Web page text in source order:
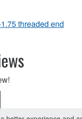
threaded end